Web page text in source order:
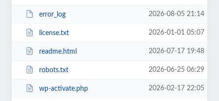
error_log 2026-08-05 21:14
license.txt 2026-01-01 05:07
readme.html 2026-07-17 19:48
robots.txt 2026-06-25 06:29
wp-activate.php 2026-02-17 22:05